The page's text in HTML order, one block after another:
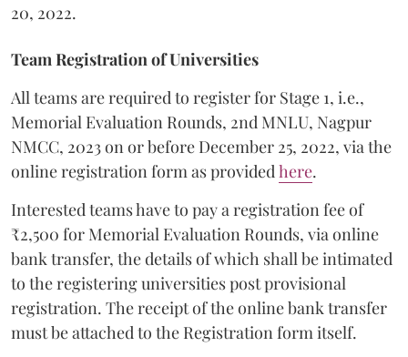
20, 2022.
Team Registration of Universities
All teams are required to register for Stage 1, i.e.,
Memorial Evaluation Rounds, 2nd MNLU, Nagpur
NMCC, 2023 on or before December 25, 2022, via the
online registration form as provided here.
Interested teams have to pay a registration fee of
₹2,500 for Memorial Evaluation Rounds, via online
bank transfer, the details of which shall be intimated
to the registering universities post provisional
registration. The receipt of the online bank transfer
must be attached to the Registration form itself.